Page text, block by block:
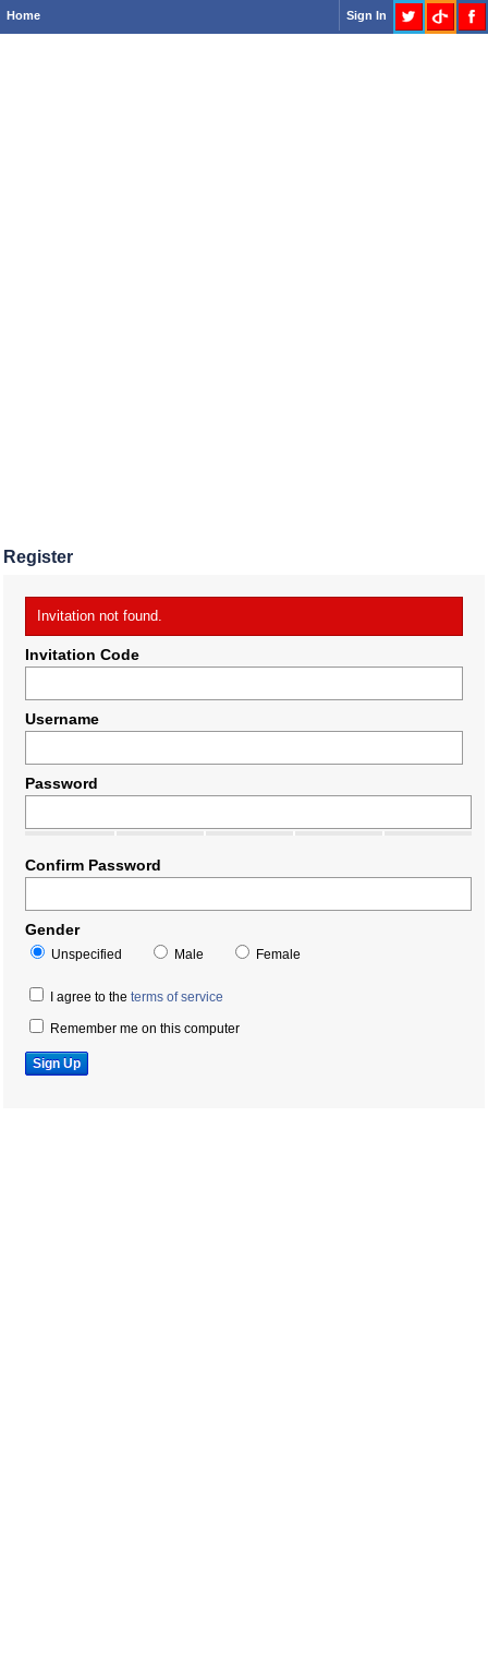
Home Sign In
Register
Invitation not found.
Invitation Code
Username
Password
Confirm Password
Gender
Unspecified Male Female
I agree to the terms of service
Remember me on this computer